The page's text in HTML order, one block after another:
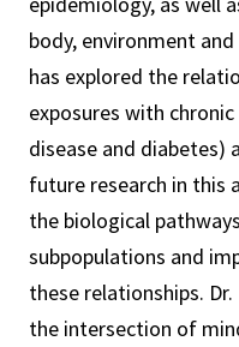
body, environment
has explored the
exposures with
disease and diabetes)
future research in this
the biological
subpopulations and
these relationships.
the intersection of